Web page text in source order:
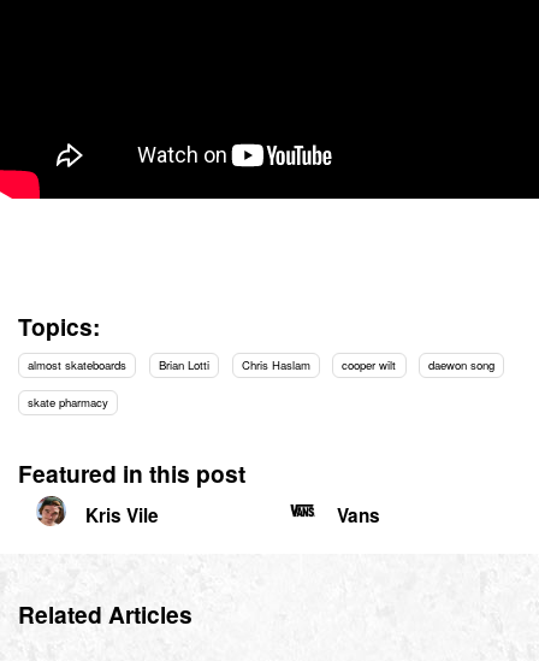
Topics:
almost skateboards Brian Lotti Chris Haslam cooper wilt daewon song
skate pharmacy
Featured in this post
Kris Vile Vans
Related Articles